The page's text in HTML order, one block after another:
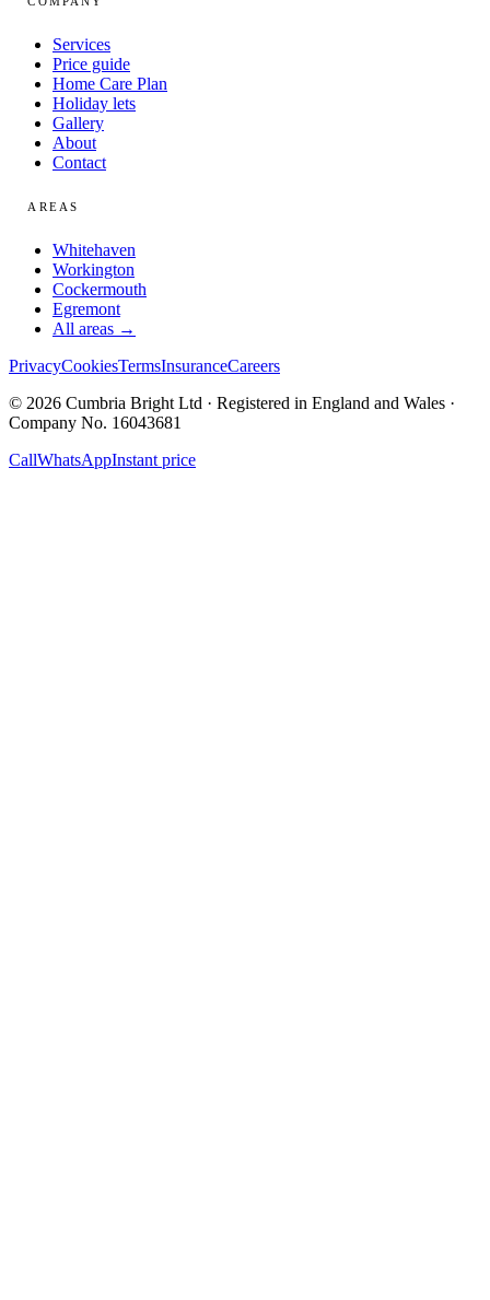
Services
Price guide
Home Care Plan
Holiday lets
Gallery
About
Contact
AREAS
Whitehaven
Workington
Cockermouth
Egremont
All areas →
PrivacyCookiesTermsInsuranceCareers
© 2026 Cumbria Bright Ltd · Registered in England and Wales ·
Company No. 16043681
CallWhatsAppInstant price